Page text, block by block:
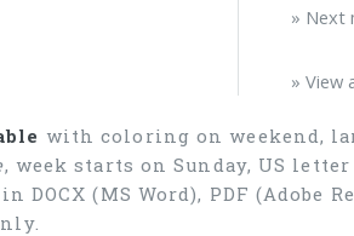
» Next
» View
with coloring on weekend,
, week starts on Sunday, US
DOCX (MS Word), PDF (Adobe